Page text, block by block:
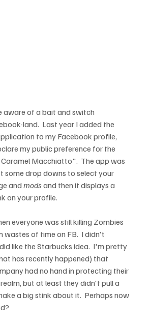
aware of a bait and switch
land.  Last year I added the
to my Facebook profile,
my public preference for the
Macchiatto".  The app was
some drop downs to select your
and mods and then it displays a
on your profile.
everyone was still killing Zombies
wastes of time on FB.  I didn't
like the Starbucks idea.  I'm pretty
has recently happened) that
had no hand in protecting their
but at least they didn't pull a
a big stink about it.  Perhaps now